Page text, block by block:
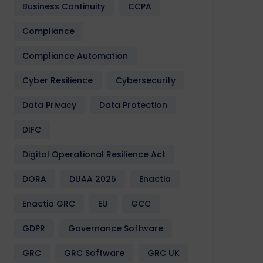
Business Continuity CCPA
Compliance
Compliance Automation
Cyber Resilience Cybersecurity
Data Privacy Data Protection
DIFC
Digital Operational Resilience Act
DORA DUAA 2025 Enactia
Enactia GRC EU GCC
GDPR Governance Software
GRC GRC Software GRC UK